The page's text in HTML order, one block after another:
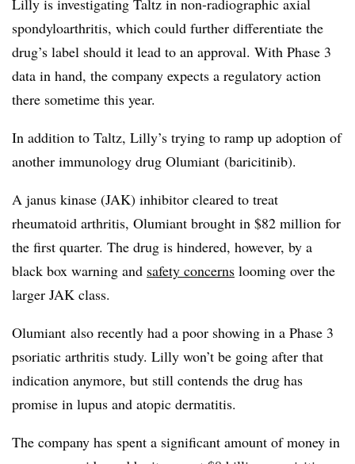
spondyloarthritis, which could further differentiate the
drug’s label should it lead to an approval. With Phase 3
data in hand, the company expects a regulatory action
there sometime this year.
In addition to Taltz, Lilly’s trying to ramp up adoption of
another immunology drug Olumiant (baricitinib).
A janus kinase (JAK) inhibitor cleared to treat
rheumatoid arthritis, Olumiant brought in $82 million for
the first quarter. The drug is hindered, however, by a
black box warning and safety concerns looming over the
larger JAK class.
Olumiant also recently had a poor showing in a Phase 3
psoriatic arthritis study. Lilly won’t be going after that
indication anymore, but still contends the drug has
promise in lupus and atopic dermatitis.
The company has spent a significant amount of money in